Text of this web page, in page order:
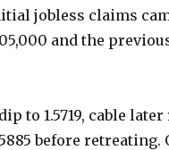
jobless claims
and the
to 1.5719, cable
before retreating.